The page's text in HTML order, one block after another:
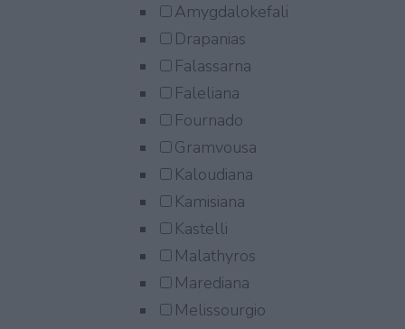
Amygdalokefali
Drapanias
Falassarna
Faleliana
Fournado
Gramvousa
Kaloudiana
Kamisiana
Kastelli
Malathyros
Marediana
Melissourgio